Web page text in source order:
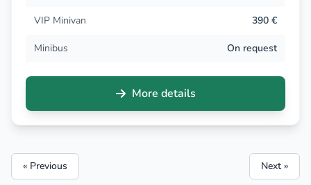
VIP Minivan 390 €
Minibus On request
More details
« Previous Next »